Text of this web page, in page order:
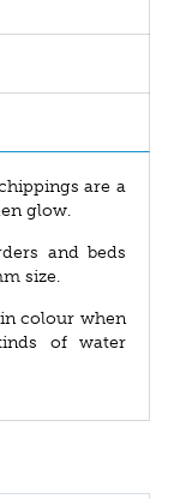
are a
glow.
and beds
size.
colour when
of water